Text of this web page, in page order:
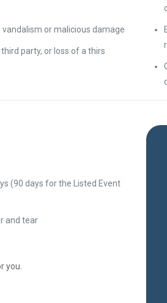
or malicious damage
party, or loss of a thirs
(90 days for the Listed Event
and tear
you.